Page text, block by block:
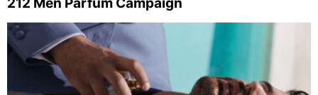
212 Men Parfum Campaign